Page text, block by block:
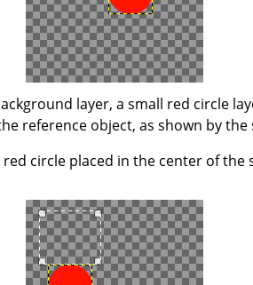
layer, a small red circle
reference object, as shown by
circle placed in the center of the